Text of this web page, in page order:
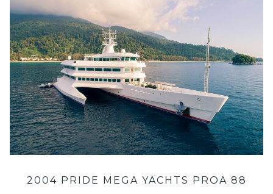
2004 PRIDE MEGA YACHTS PROA 88